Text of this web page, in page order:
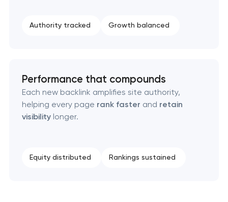
Authority tracked Growth balanced
Performance that compounds
Each new backlink amplifies site authority,
helping every page rank faster and retain
visibilitylonger.
Equity distributed Rankings sustained